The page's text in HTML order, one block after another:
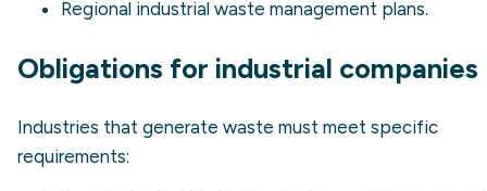
Regional industrial waste management plans.
Obligations for industrial companies
Industries that generate waste must meet specific
requirements: